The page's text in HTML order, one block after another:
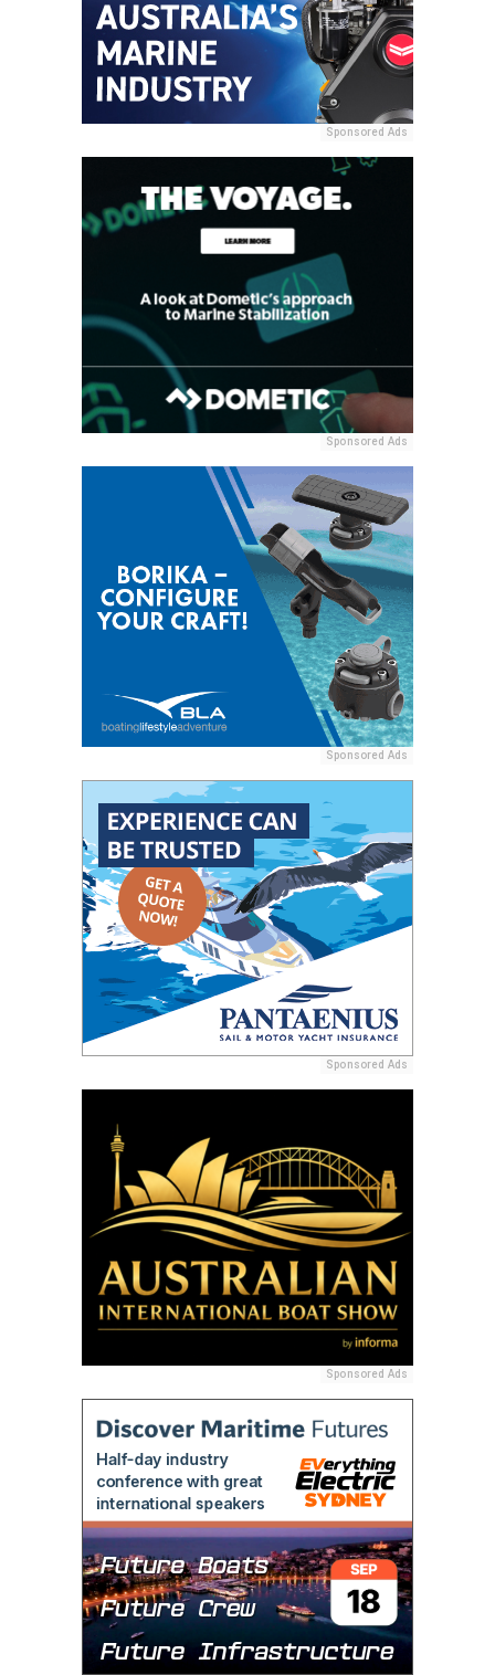
Sponsored Ads
Sponsored Ads
Sponsored Ads
Sponsored Ads
Sponsored Ads